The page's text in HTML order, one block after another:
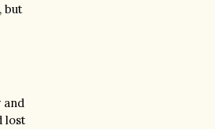
but
and
lost